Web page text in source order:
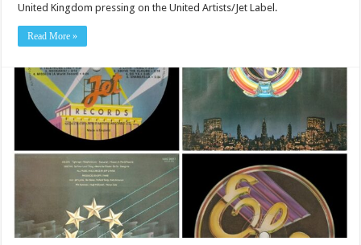
United Kingdom pressing on the United Artists/Jet Label.
Read More »